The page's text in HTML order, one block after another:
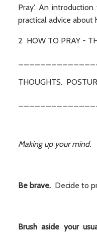
Pray'. An
practical advice
2 HOW TO PRAY -
THOUGHTS.
Making up your mind.
Be brave. Decide to
Brush aside your